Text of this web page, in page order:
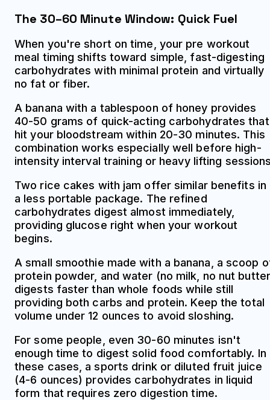
The 30–60 Minute Window: Quick Fuel
When you're short on time, your pre workout
meal timing shifts toward simple, fast-digesting
carbohydrates with minimal protein and virtually
no fat or fiber.
A banana with a tablespoon of honey provides
40-50 grams of quick-acting carbohydrates that
hit your bloodstream within 20-30 minutes. This
combination works especially well before high-
intensity interval training or heavy lifting
Two rice cakes with jam offer similar benefits in
a less portable package. The refined
carbohydrates digest almost immediately,
providing glucose right when your workout
begins.
A small smoothie made with a banana, a scoop
protein powder, and water (no milk, no nut
digests faster than whole foods while still
providing both carbs and protein. Keep the total
volume under 12 ounces to avoid sloshing.
For some people, even 30-60 minutes isn't
enough time to digest solid food comfortably. In
these cases, a sports drink or diluted fruit juice
(4-6 ounces) provides carbohydrates in liquid
form that requires zero digestion time.